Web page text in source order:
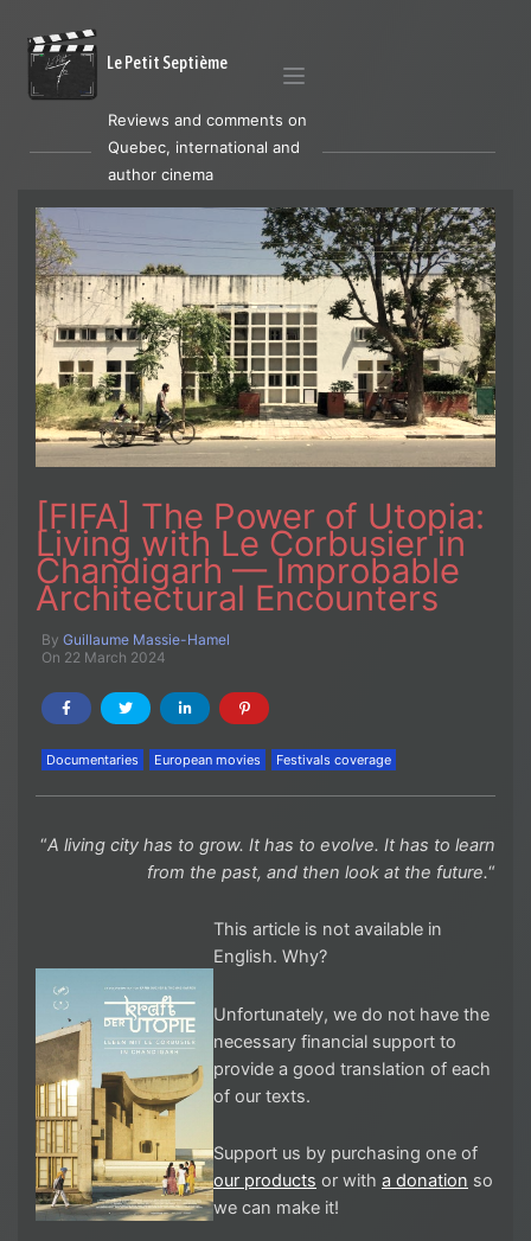
Le Petit Septième
Reviews and comments on
Quebec, international and
author cinema
[FIFA] The Power of Utopia:
Living with Le Corbusier in
Chandigarh — Improbable
Architectural Encounters
By Guillaume Massie-Hamel
On 22 March 2024
Documentaries European movies Festivals coverage
“A living city has to grow. It has to evolve. It has to learn
from the past, and then look at the future.“
This article is not available in
English. Why?
Unfortunately, we do not have the
necessary financial support to
provide a good translation of each
of our texts.
Support us by purchasing one of
our products or with a donation so
we can make it!